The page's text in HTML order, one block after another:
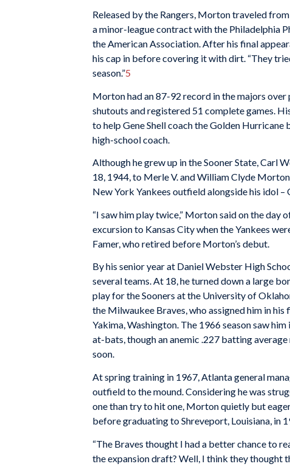
Released by the Rangers, Morton traveled
a minor-league contract with the Philadelphia
the American Association. After his final
his cap in before covering it with dirt. “They
season.”5
Morton had an 87-92 record in the majors
shutouts and registered 51 complete games.
to help Gene Shell coach the Golden
high-school coach.
Although he grew up in the Sooner State, Carl
18, 1944, to Merle V. and William Clyde
New York Yankees outfield alongside his idol
“I saw him play twice,” Morton said on the
excursion to Kansas City when the Yankees
Famer, who retired before Morton’s debut.
By his senior year at Daniel Webster High
several teams. At 18, he turned down a large
play for the Sooners at the University of
the Milwaukee Braves, who assigned him in
Yakima, Washington. The 1966 season saw
at-bats, though an anemic .227 batting
soon.
At spring training in 1967, Atlanta general
outfield to the mound. Considering he was
one than try to hit one, Morton quietly but
before graduating to Shreveport, Louisiana, in
“The Braves thought I had a better chance to
the expansion draft? Well, I think they thought